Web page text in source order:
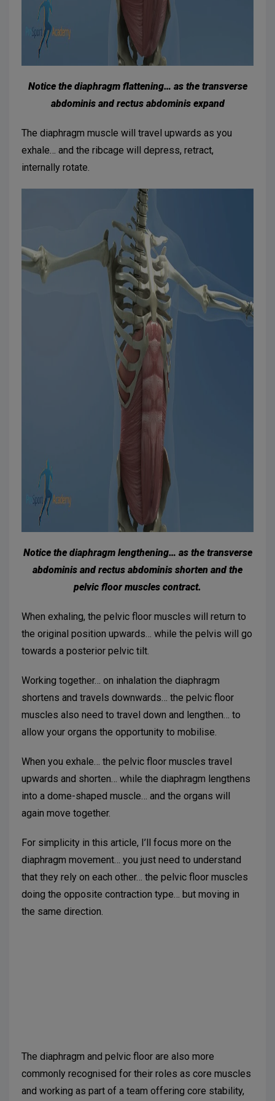
Notice the diaphragm flattening… as the transverse
abdominis and rectus abdominis expand
The diaphragm muscle will travel upwards as you
exhale… and the ribcage will depress, retract,
internally rotate.
Notice the diaphragm lengthening… as the transverse
abdominis and rectus abdominis shorten and the
pelvic floor muscles contract.
When exhaling, the pelvic floor muscles will return to
the original position upwards… while the pelvis will go
towards a posterior pelvic tilt.
Working together… on inhalation the diaphragm
shortens and travels downwards… the pelvic floor
muscles also need to travel down and lengthen… to
allow your organs the opportunity to mobilise.
When you exhale… the pelvic floor muscles travel
upwards and shorten… while the diaphragm lengthens
into a dome-shaped muscle… and the organs will
again move together.
For simplicity in this article, I’ll focus more on the
diaphragm movement… you just need to understand
that they rely on each other… the pelvic floor muscles
doing the opposite contraction type… but moving in
the same direction.
The diaphragm and pelvic floor are also more
commonly recognised for their roles as core muscles
and working as part of a team offering core stability,